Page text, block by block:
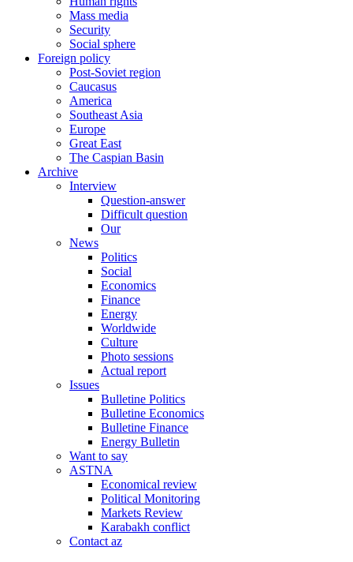
Mass media
Security
Social sphere
Foreign policy
Post-Soviet region
Caucasus
America
Southeast Asia
Europe
Great East
The Caspian Basin
Archive
Interview
Question-answer
Difficult question
Our
News
Politics
Social
Economics
Finance
Energy
Worldwide
Culture
Photo sessions
Actual report
Issues
Bulletine Politics
Bulletine Economics
Bulletine Finance
Energy Bulletin
Want to say
ASTNA
Economical review
Political Monitoring
Markets Review
Karabakh conflict
Contact az